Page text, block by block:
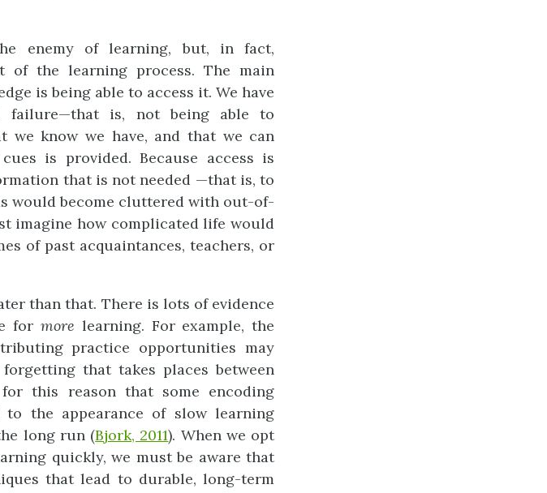
enemy of learning, but, in fact,
the learning process. The main
is being able to access it. We have
failure—that is, not being able to
we know we have, and that we can
is provided. Because access is
that is not needed —that is, to
would become cluttered with out-of-
imagine how complicated life would
of past acquaintances, teachers, or
than that. There is lots of evidence
for more learning. For example, the
practice opportunities may
that takes places between
this reason that some encoding
the appearance of slow learning
long run (Bjork, 2011). When we opt
quickly, we must be aware that
that lead to durable, long-term